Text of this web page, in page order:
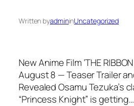
Written byadmininUncategorized
New Anime Film ‘THE
August 8 — Teaser Trailer
Revealed Osamu Tezuka’s
“Princess Knight” is getting…